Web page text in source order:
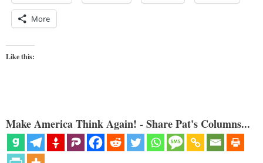
More
Like this:
Make America Think Again! - Share Pat's Columns...